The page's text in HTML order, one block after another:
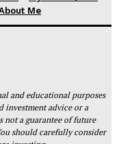
Me
and educational purposes
investment advice or a
not a guarantee of future
should carefully consider